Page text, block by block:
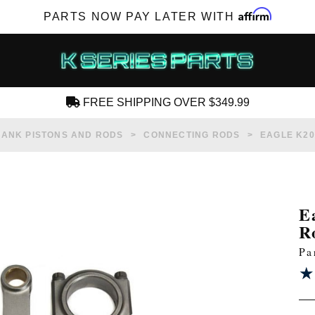
PARTS NOW PAY LATER WITH Affirm
SUBSCRIBE FOR NEW PRODUCTS, SALES,
FREE SHIPPING OVER $349.99
PISTONS AND RODS CONNECTING RODS EAGLE